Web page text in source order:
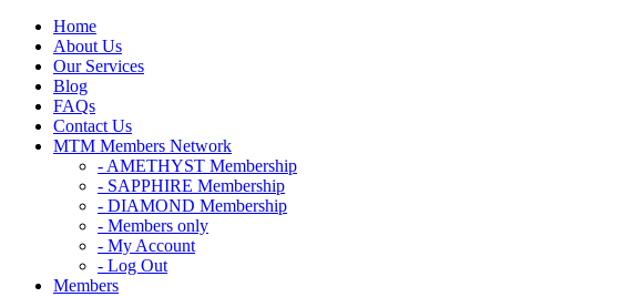
Home
About Us
Our Services
Blog
FAQs
Contact Us
MTM Members Network
- AMETHYST Membership
- SAPPHIRE Membership
- DIAMOND Membership
- Members only
- My Account
- Log Out
Members